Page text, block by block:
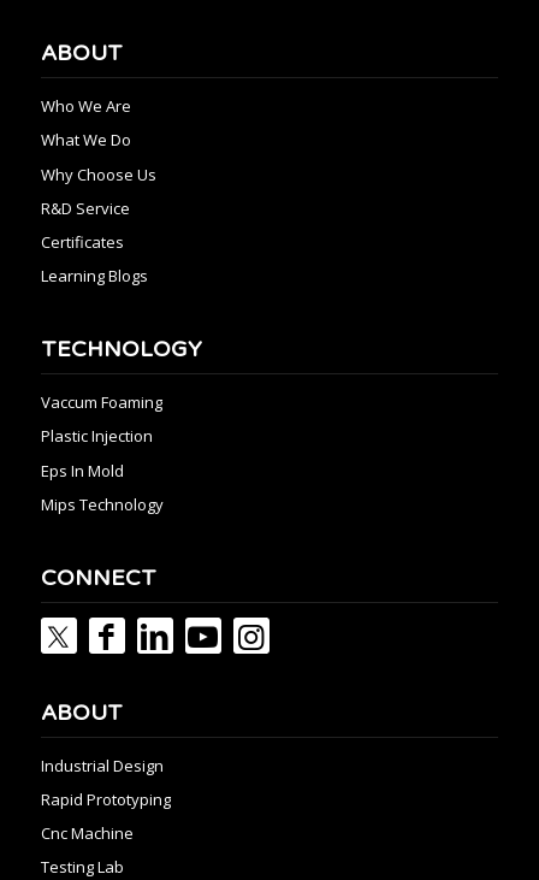
ABOUT
Who We Are
What We Do
Why Choose Us
R&D Service
Certificates
Learning Blogs
TECHNOLOGY
Vaccum Foaming
Plastic Injection
Eps In Mold
Mips Technology
CONNECT
ABOUT
Industrial Design
Rapid Prototyping
Cnc Machine
Testing Lab